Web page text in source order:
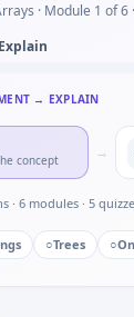
· Module 1 of 6
→ EXPLAIN
concept →
· 6 modules · 5
○Trees ○